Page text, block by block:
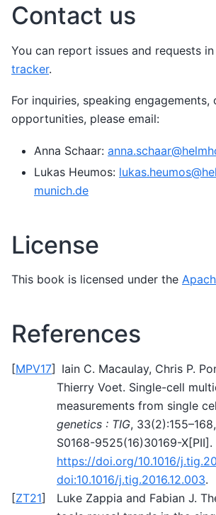
Contact us
You can report issues and requests
tracker.
For inquiries, speaking
opportunities, please email:
Anna Schaar: anna.schaar@
Lukas Heumos: lukas.heumos@
munich.de
License
This book is licensed under the
References
[MPV17] Iain C. Macaulay, Chris P.
Thierry Voet. Single-cell
measurements from single
genetics : TIG,
S0168-9525(16)30169-X[PII].
https://doi.org/10.1016/
doi:10.1016/j.tig.2016.12.003.
[ZT21]
Luke Zappia and Fabian J.